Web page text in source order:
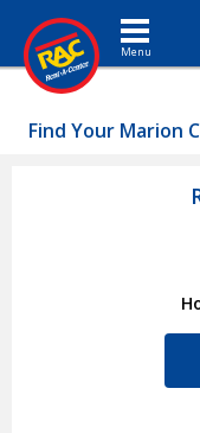
Toggle
Find Your Marion